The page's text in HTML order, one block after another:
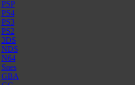
PSP
PS4
PS3
PS2
3DS
NDS
N64
Snes
GBA